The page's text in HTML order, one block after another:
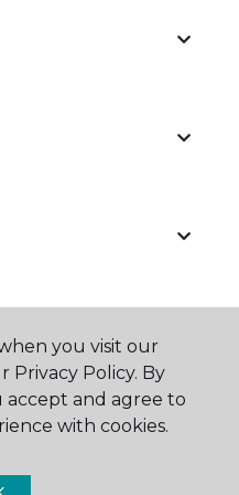
you visit our
Privacy Policy. By
and agree to
with cookies.